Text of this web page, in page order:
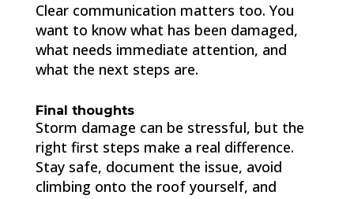
Clear communication matters too. You
want to know what has been damaged,
what needs immediate attention, and
what the next steps are.
Final thoughts
Storm damage can be stressful, but the
right first steps make a real difference.
Stay safe, document the issue, avoid
climbing onto the roof yourself, and